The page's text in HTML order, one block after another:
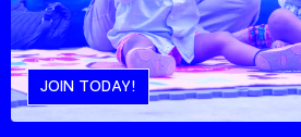
JOIN TODAY!